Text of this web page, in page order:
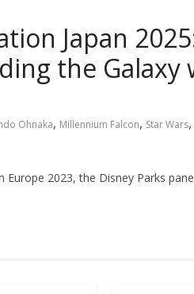
Japan
the
Ohnaka, Millennium Falcon, Star Wars,
Europe 2023, the Disney Parks